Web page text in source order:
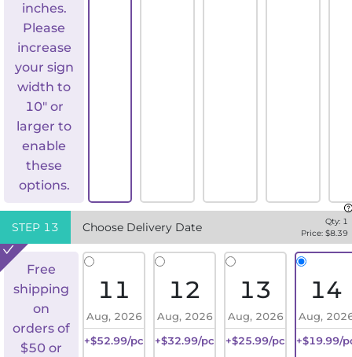
inches.
Please
increase
your sign
width to
10" or
larger to
enable
these
options.
STEP 13 Choose Delivery Date Qty: 1
Price: $8.39
Free
shipping
on
orders of
$50 or
11
Aug, 2026
+$52.99/pc
12
Aug, 2026
+$32.99/pc
13
Aug, 2026
+$25.99/pc
14
Aug,
+$19.99/